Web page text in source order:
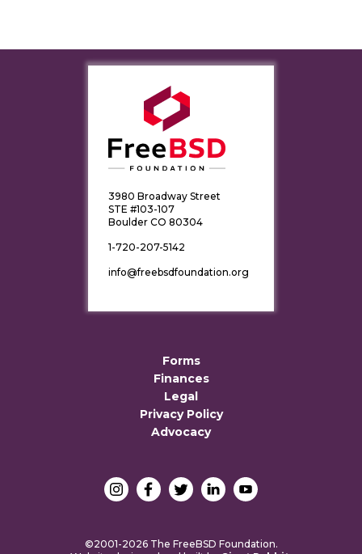
3980 Broadway Street
STE #103-107
Boulder CO 80304
1-720-207-5142
info@freebsdfoundation.org
Forms
Finances
Legal
Privacy Policy
Advocacy
©2001-2026 The FreeBSD Foundation.